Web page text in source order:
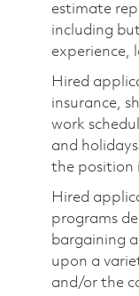
estimate
including
experience,
Hired
insurance,
work
and
the position
Hired
programs
bargaining
upon a
and/or the